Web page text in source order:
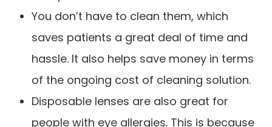
You don’t have to clean them, which
saves patients a great deal of time and
hassle. It also helps save money in terms
of the ongoing cost of cleaning solution.
Disposable lenses are also great for
people with eye allergies. This is because